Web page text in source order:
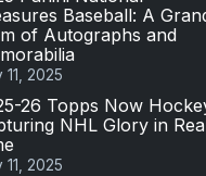
Baseball: A
of Autographs and
11, 2025
26 Topps Now
NHL Glory in
11, 2025